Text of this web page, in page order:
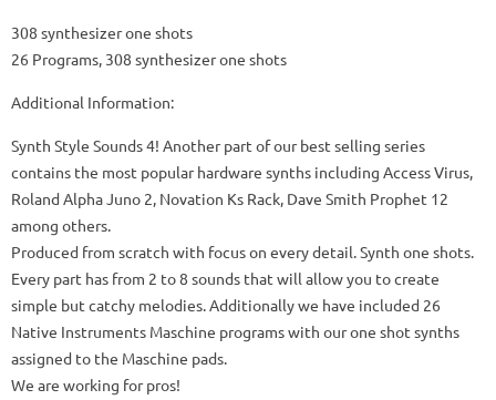
308 synthesizer one shots
26 Programs, 308 synthesizer one shots
Additional Information:
Synth Style Sounds 4! Another part of our best selling series
contains the most popular hardware synths including Access Virus,
Roland Alpha Juno 2, Novation Ks Rack, Dave Smith Prophet 12
among others.
Produced from scratch with focus on every detail.Synth one shots.
Every part has from 2 to 8 sounds that will allow you to create
simple but catchy melodies.Additionally we have included 26
Native Instruments Maschine programs with our one shot synths
assigned to the Maschine pads.
We are working for pros!